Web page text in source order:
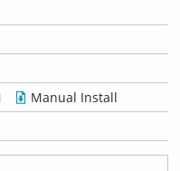
Manual Install